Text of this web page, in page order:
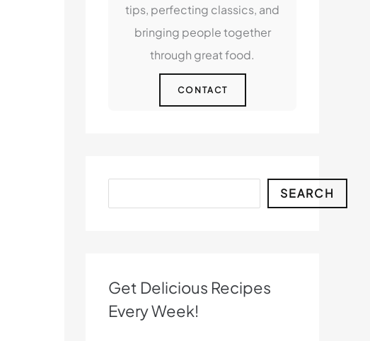
tips, perfecting classics, and
bringing people together
through great food.
CONTACT
SEARCH
Get Delicious Recipes
Every Week!